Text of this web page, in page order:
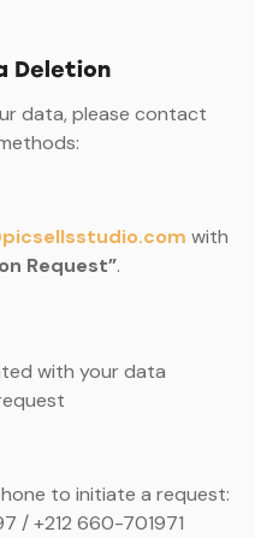
Deletion
data, please contact
with
Request”.
with your data
to initiate a request:
/ +212 660-701971